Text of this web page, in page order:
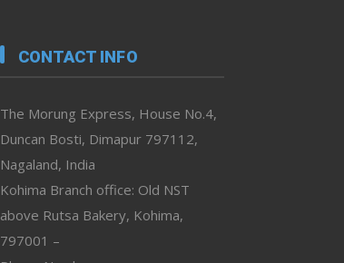
CONTACT INFO
The Morung Express, House No.4,
Duncan Bosti, Dimapur 797112,
Nagaland, India
Kohima Branch office: Old NST
above Rutsa Bakery, Kohima,
797001 –